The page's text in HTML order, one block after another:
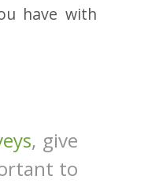
have with
, give
to